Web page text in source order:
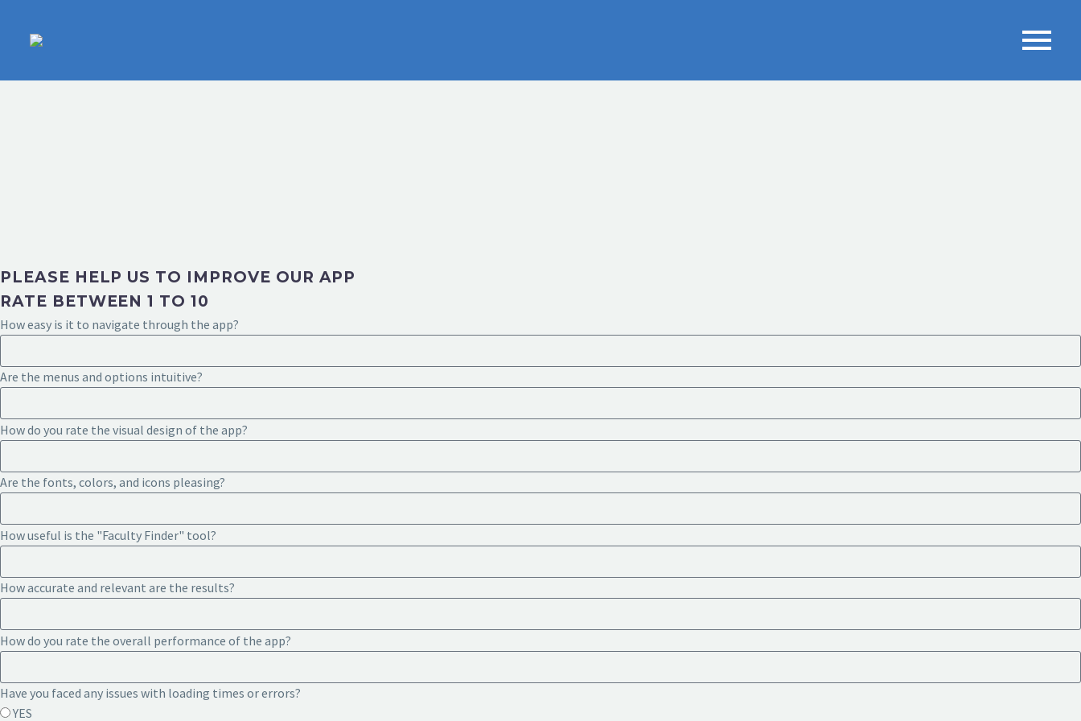
PLEASE HELP US TO IMPROVE OUR APP
RATE BETWEEN 1 TO 10
How easy is it to navigate through the app?
Are the menus and options intuitive?
How do you rate the visual design of the app?
Are the fonts, colors, and icons pleasing?
How useful is the "Faculty Finder" tool?
How accurate and relevant are the results?
How do you rate the overall performance of the app?
Have you faced any issues with loading times or errors?
YES